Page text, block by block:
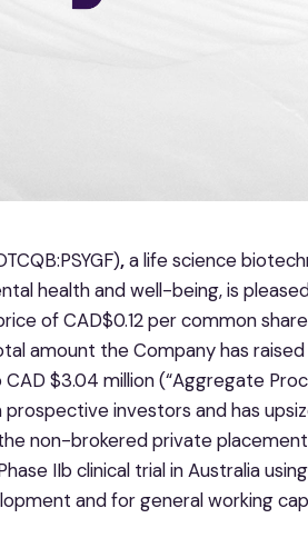
,a life science
health and well-being, is
of CAD$0.12 per common
amount the Company has
$3.04 million (“Aggregate
investors and has
non-brokered private
IIb clinical trial in Australia
and for general working